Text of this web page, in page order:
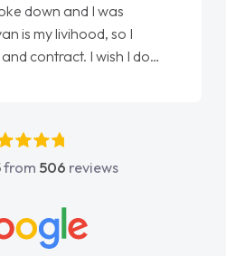
down and I was
is my livihood, so I
contract. I wish I done
he went above and
He was easy to contact
His knowledge on all
which made things
from 506 reviews